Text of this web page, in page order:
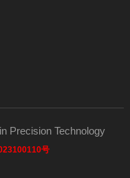
Precision Technology
号